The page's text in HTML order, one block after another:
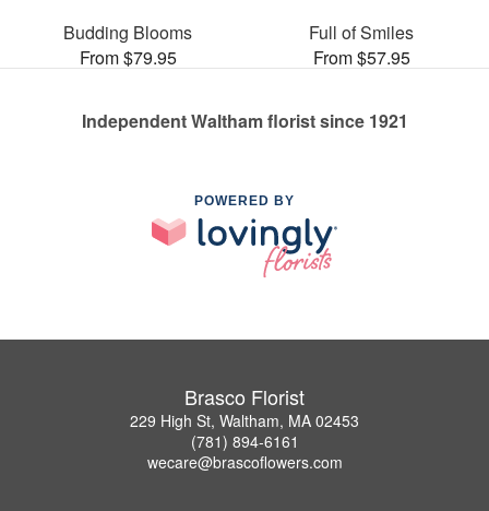
Budding Blooms
From $79.95
Full of Smiles
From $57.95
Independent Waltham florist since 1921
POWERED BY
Brasco Florist
229 High St, Waltham, MA 02453
(781) 894-6161
wecare@brascoflowers.com